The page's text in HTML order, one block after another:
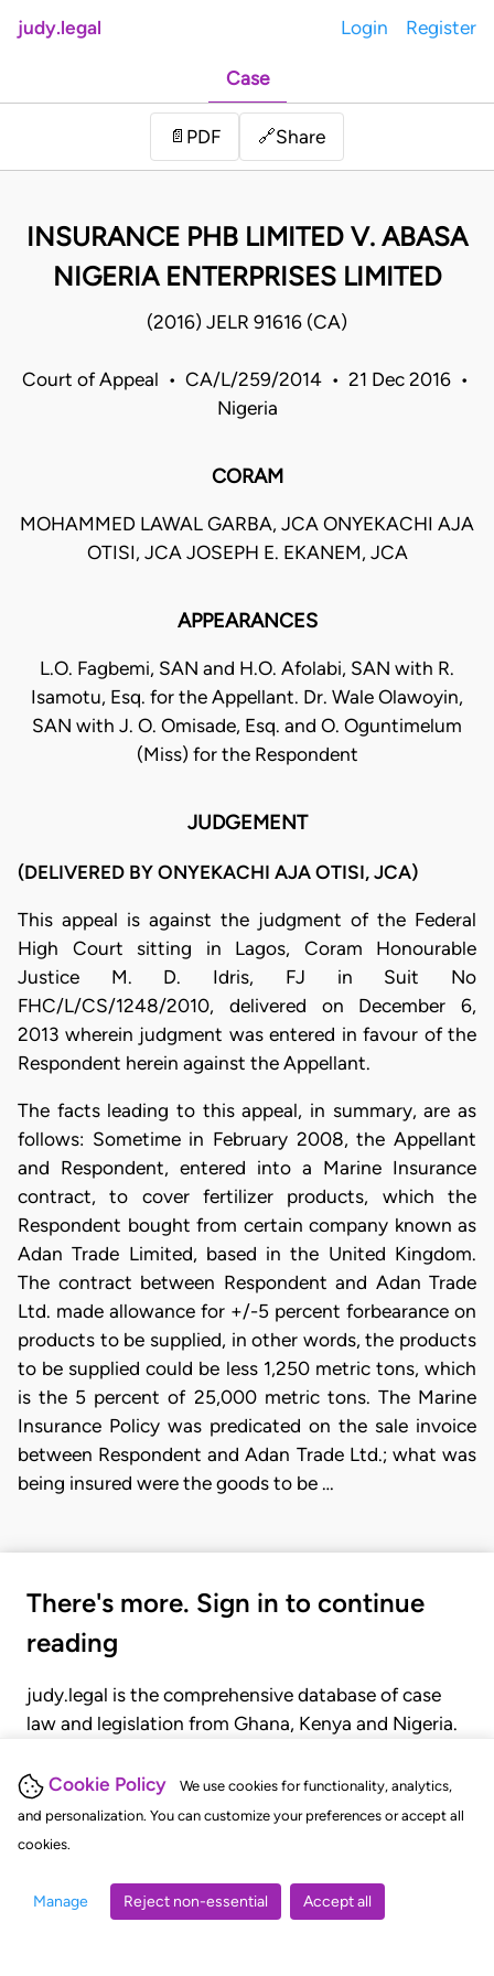
Cookie Policy
We use cookies for functionality, analytics,
and personalization. You can customize your preferences or accept all
cookies.
Manage Reject non-essential Accept all
judy.legal Login Register
Case
📄 PDF 🔗Share
INSURANCE PHB LIMITED V. ABASA
NIGERIA ENTERPRISES LIMITED
(2016) JELR 91616 (CA)
Court of Appeal • CA/L/259/2014 • 21 Dec 2016 •
Nigeria
CORAM
MOHAMMED LAWAL GARBA, JCA ONYEKACHI AJA
OTISI, JCA JOSEPH E. EKANEM, JCA
APPEARANCES
L.O. Fagbemi, SAN and H.O. Afolabi, SAN with R.
Isamotu, Esq. for the Appellant. Dr. Wale Olawoyin,
SAN with J. O. Omisade, Esq. and O. Oguntimelum
(Miss) for the Respondent
JUDGEMENT
(DELIVERED BY ONYEKACHI AJA OTISI, JCA)
This appeal is against the judgment of the Federal
High Court sitting in Lagos, Coram Honourable
Justice M. D. Idris, FJ in Suit No
FHC/L/CS/1248/2010, delivered on December 6,
2013 wherein judgment was entered in favour of the
Respondent herein against the Appellant.
The facts leading to this appeal, in summary, are as
follows: Sometime in February 2008, the Appellant
and Respondent, entered into a Marine Insurance
contract, to cover fertilizer products, which the
Respondent bought from certain company known as
Adan Trade Limited, based in the United Kingdom.
The contract between Respondent and Adan Trade
Ltd. made allowance for +/-5 percent forbearance on
products to be supplied, in other words, the products
to be supplied could be less 1,250 metric tons, which
is the 5 percent of 25,000 metric tons. The Marine
Insurance Policy was predicated on the sale invoice
between Respondent and Adan Trade Ltd.; what was
being insured were the goods to be …
There's more. Sign in to continue
reading
judy.legal is the comprehensive database of case
law and legislation from Ghana, Kenya and Nigeria.
judgments, statutes, and rules of court.